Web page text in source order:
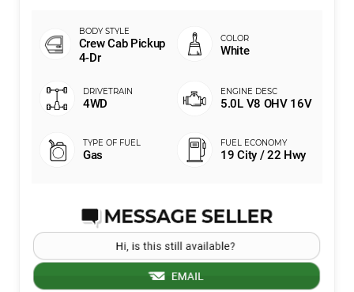
Crew Cab Pickup
4-Dr
White
4WD 5.0L V8 OHV 16V
Gas 19 City / 22 Hwy